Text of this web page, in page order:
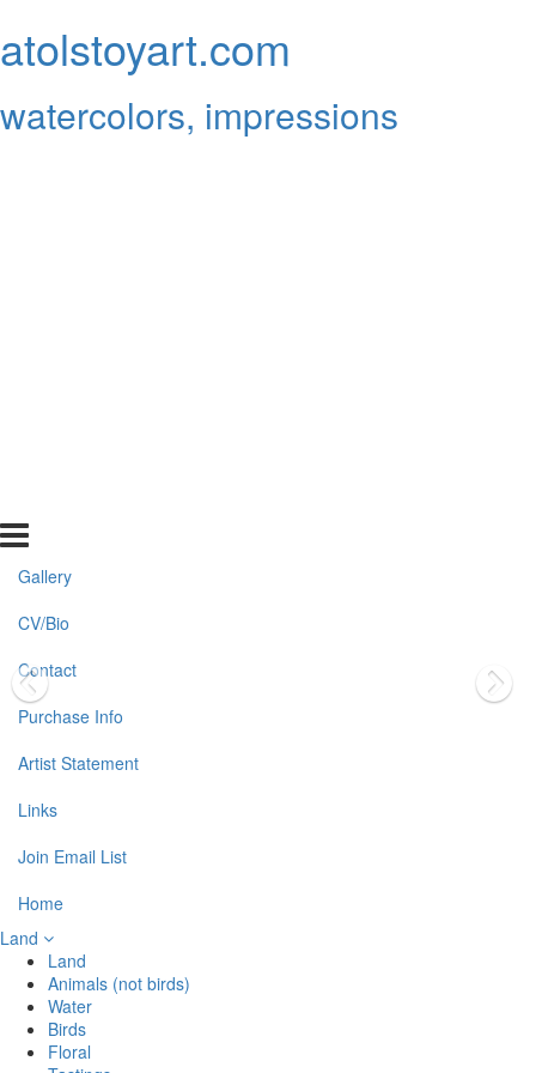
atolstoyart.com
watercolors, impressions
Gallery
CV/Bio
Contact
Purchase Info
Artist Statement
Links
Join Email List
Home
Land
Land
Animals (not birds)
Water
Birds
Floral